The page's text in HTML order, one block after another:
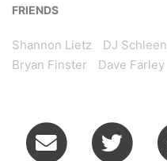
FRIENDS
Shannon Lietz DJ Schleen
Bryan Finster
Dave Farley